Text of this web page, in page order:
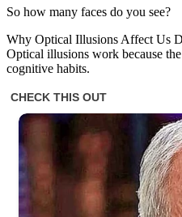
So how many faces do you see?
Why Optical Illusions Affect Us
Optical illusions work because
cognitive habits.